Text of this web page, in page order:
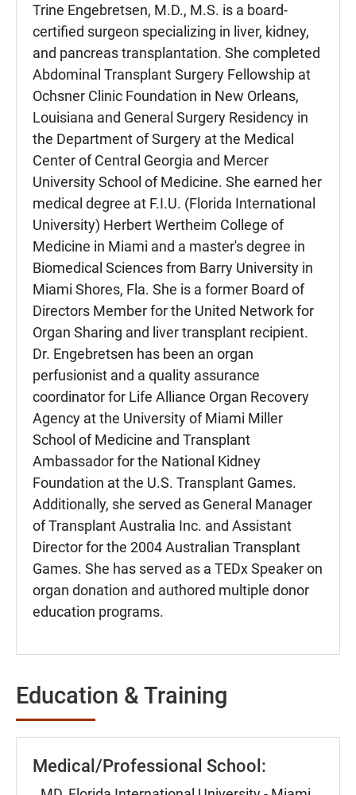
Trine Engebretsen, M.D., M.S. is a board-
certified surgeon specializing in liver, kidney,
and pancreas transplantation. She completed
Abdominal Transplant Surgery Fellowship at
Ochsner Clinic Foundation in New Orleans,
Louisiana and General Surgery Residency in
the Department of Surgery at the Medical
Center of Central Georgia and Mercer
University School of Medicine. She earned her
medical degree at F.I.U. (Florida International
University) Herbert Wertheim College of
Medicine in Miami and a master's degree in
Biomedical Sciences from Barry University in
Miami Shores, Fla. She is a former Board of
Directors Member for the United Network for
Organ Sharing and liver transplant recipient.
Dr. Engebretsen has been an organ
perfusionist and a quality assurance
coordinator for Life Alliance Organ Recovery
Agency at the University of Miami Miller
School of Medicine and Transplant
Ambassador for the National Kidney
Foundation at the U.S. Transplant Games.
Additionally, she served as General Manager
of Transplant Australia Inc. and Assistant
Director for the 2004 Australian Transplant
Games. She has served as a TEDx Speaker on
organ donation and authored multiple donor
education programs.
Education & Training
Medical/Professional School: